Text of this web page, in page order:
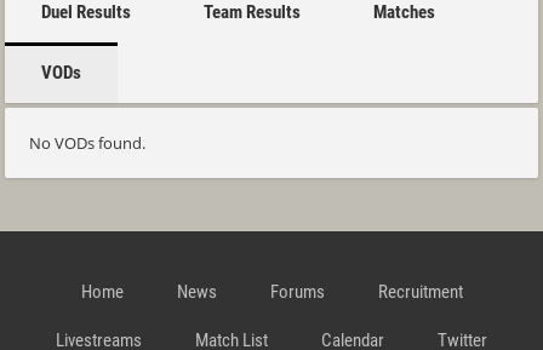
Duel Results Team Results Matches
VODs
No VODs found.
Home News Forums Recruitment
Livestreams Match List Calendar Twitter